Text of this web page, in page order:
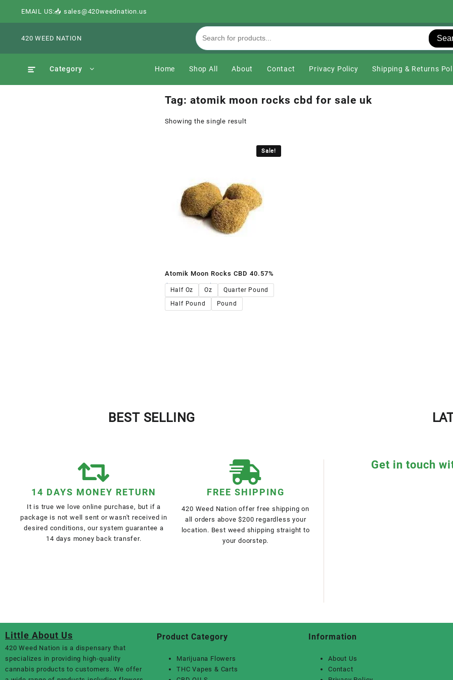
EMAIL US:📥 sales@420weednation.us
420 WEED NATION
Category Home Shop All About Contact Privacy Policy Shipping & Returns
Tag: atomik moon rocks cbd for sale uk
Showing the single result
Sale!
Atomik Moon Rocks CBD 40.57%
$140.00 – $1,400.00
Half Oz Oz
Quarter Pound
Half Pound
Pound
BEST SELLING
14 DAYS MONEY RETURN
It is true we love online purchase, but if a
package is not well sent or wasn't received in
desired conditions, our system guarantee a
14 days money back transfer.
FREE SHIPPING
420 Weed Nation offer free shipping on
all orders above $200 regardless your
location. Best weed shipping straight to
your doorstep.
Get in touch
Little About Us
420 Weed Nation is a dispensary that
specializes in providing high-quality
cannabis products to customers. We offer
Product Category
Marijuana Flowers
THC Vapes & Carts
Information
About Us
Contact